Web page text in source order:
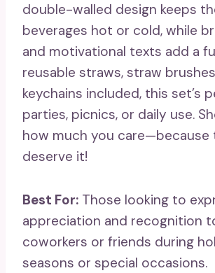
double-walled design keeps
beverages hot or cold, while
and motivational texts add a
reusable straws, straw
keychains included, this set’s
parties, picnics, or daily use.
how much you care—because
deserve it!
Best For: Those looking to
appreciation and recognition
coworkers or friends during
seasons or special occasions.